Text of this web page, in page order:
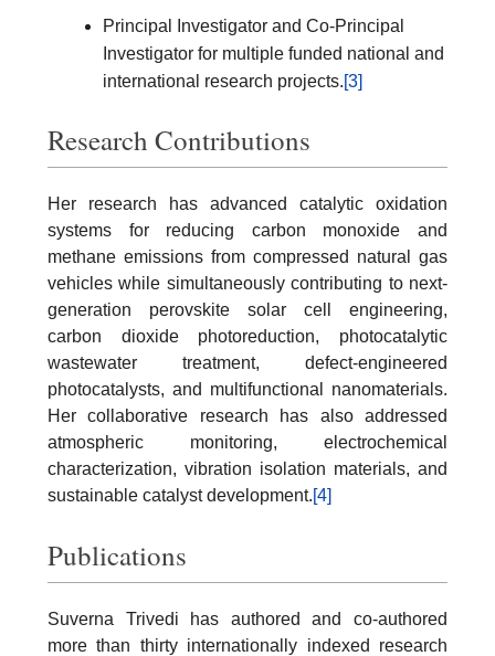
Principal Investigator and Co-Principal
Investigator for multiple funded national and
international research projects.[3]
Research Contributions
Her research has advanced catalytic oxidation
systems for reducing carbon monoxide and
methane emissions from compressed natural gas
vehicles while simultaneously contributing to next-
generation perovskite solar cell engineering,
carbon dioxide photoreduction, photocatalytic
wastewater treatment, defect-engineered
photocatalysts, and multifunctional nanomaterials.
Her collaborative research has also addressed
atmospheric monitoring, electrochemical
characterization, vibration isolation materials, and
sustainable catalyst development.[4]
Publications
Suverna Trivedi has authored and co-authored
more than thirty internationally indexed research